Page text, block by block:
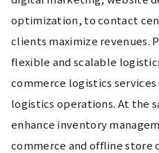
optimization, to contact
clients maximize revenues.
flexible and scalable
commerce logistics
logistics operations. At the
enhance inventory
commerce and offline store